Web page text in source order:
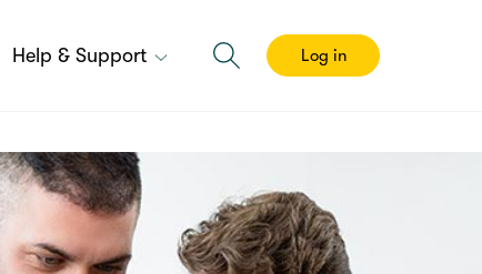
Help & Support Log in